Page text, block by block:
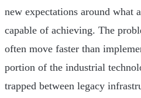
new expectations around what
capable of achieving. The
often move faster than
portion of the industrial
trapped between legacy